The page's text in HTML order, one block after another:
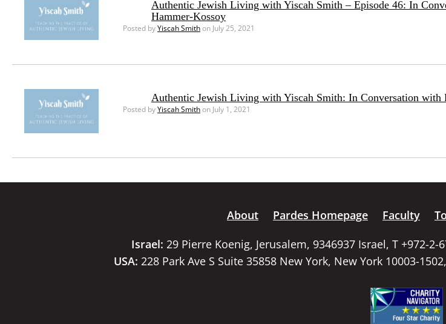
Authentic Jewish Living with Yiscah Smith – Episode 46: In
Hammer-Kossoy
Posted byYiscah Smithon July 25, 2021
Authentic Jewish Living with Yiscah Smith: In Conversation with
Posted byYiscah Smithon July 1, 2021
About Pardes Homepage Faculty
Israel: 29 Pierre Koenig, Jerusalem, 9346937 Israel, T +972-2-
USA: 228 Park Ave S Suite 35858 New York, New York 10003-